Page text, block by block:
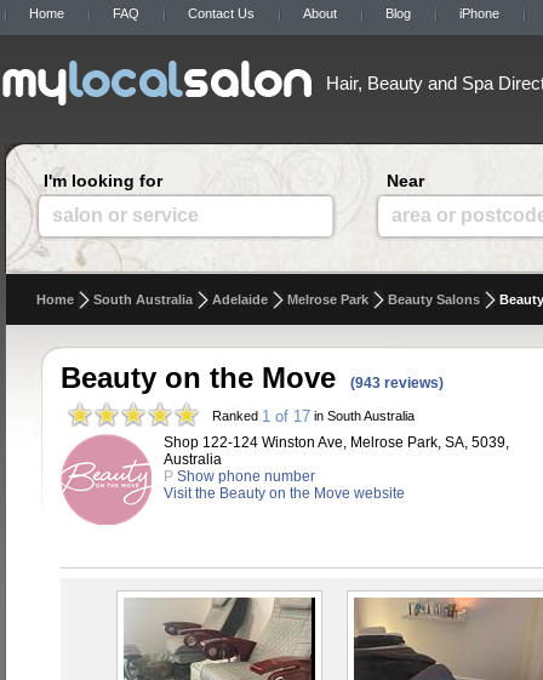
Home FAQ Contact Us About Blog iPhone
Hair, Beauty and Spa
I'm looking for
salon or service
Near
area or
Home South Australia Adelaide Melrose Park Beauty Salons
Beauty on the Move (943 reviews)
Ranked 1 of 17 in South Australia
Shop 122-124 Winston Ave, Melrose Park, SA, 5039,
Australia
P Show phone number
Visit the Beauty on the Move website